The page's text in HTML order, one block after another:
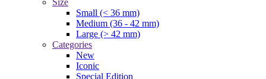
Size
Small (< 36 mm)
Medium (36 - 42 mm)
Large (> 42 mm)
Categories
New
Iconic
Special Edition